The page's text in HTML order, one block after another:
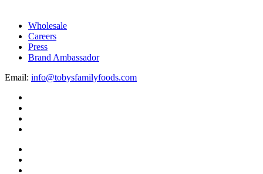
Wholesale
Careers
Press
Brand Ambassador
Email: info@tobysfamilyfoods.com